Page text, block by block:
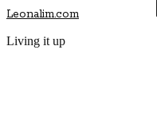
Leonalim.com
Living it up